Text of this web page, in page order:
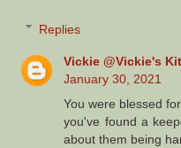
Replies
Vickie @Vickie's
January 30, 2021
You were blessed
you've found a
about them being